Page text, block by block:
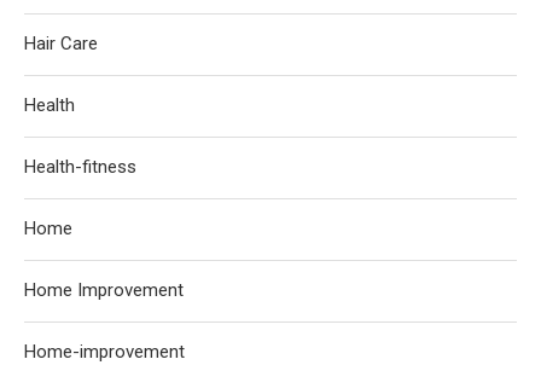
Hair Care
Health
Health-fitness
Home
Home Improvement
Home-improvement